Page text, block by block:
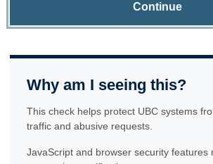
Continue
Why am I seeing this?
This check helps protect UBC systems
traffic and abusive requests.
JavaScript and browser security features